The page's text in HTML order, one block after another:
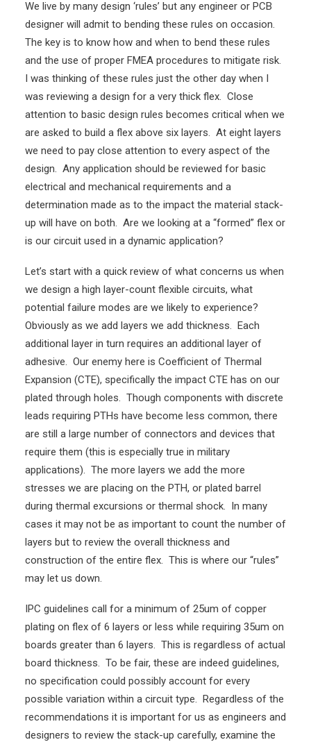
We live by many design ‘rules’ but any engineer or PCB
designer will admit to bending these rules on occasion.
The key is to know how and when to bend these rules
and the use of proper FMEA procedures to mitigate risk.
I was thinking of these rules just the other day when I
was reviewing a design for a very thick flex. Close
attention to basic design rules becomes critical when we
are asked to build a flex above six layers. At eight layers
we need to pay close attention to every aspect of the
design. Any application should be reviewed for basic
electrical and mechanical requirements and a
determination made as to the impact the material stack-
up will have on both. Are we looking at a “formed” flex or
is our circuit used in a dynamic application?
Let’s start with a quick review of what concerns us when
we design a high layer-count flexible circuits, what
potential failure modes are we likely to experience?
Obviously as we add layers we add thickness. Each
additional layer in turn requires an additional layer of
adhesive. Our enemy here is Coefficient of Thermal
Expansion (CTE), specifically the impact CTE has on our
plated through holes. Though components with discrete
leads requiring PTHs have become less common, there
are still a large number of connectors and devices that
require them (this is especially true in military
applications). The more layers we add the more
stresses we are placing on the PTH, or plated barrel
during thermal excursions or thermal shock. In many
cases it may not be as important to count the number of
layers but to review the overall thickness and
construction of the entire flex. This is where our “rules”
may let us down.
IPC guidelines call for a minimum of 25um of copper
plating on flex of 6 layers or less while requiring 35um on
boards greater than 6 layers. This is regardless of actual
board thickness. To be fair, these are indeed guidelines,
no specification could possibly account for every
possible variation within a circuit type. Regardless of the
recommendations it is important for us as engineers and
designers to review the stack-up carefully, examine the